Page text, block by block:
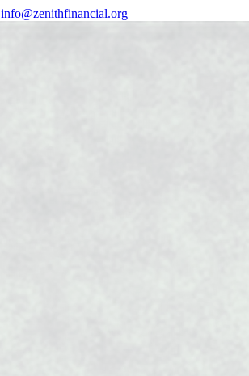
info@zenithfinancial.org